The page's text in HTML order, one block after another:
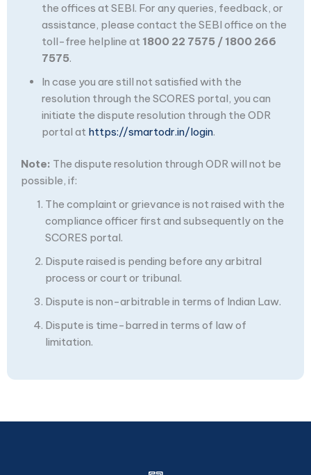
the offices at SEBI. For any queries, feedback, or
assistance, please contact the SEBI office on the
toll-free helpline at 1800 22 7575 / 1800 266
7575.
In case you are still not satisfied with the
resolution through the SCORES portal, you can
initiate the dispute resolution through the ODR
portal at https://smartodr.in/login.
Note: The dispute resolution through ODR will not be
possible, if:
The complaint or grievance is not raised with the
compliance officer first and subsequently on the
SCORES portal.
Dispute raised is pending before any arbitral
process or court or tribunal.
Dispute is non-arbitrable in terms of Indian Law.
Dispute is time-barred in terms of law of
limitation.